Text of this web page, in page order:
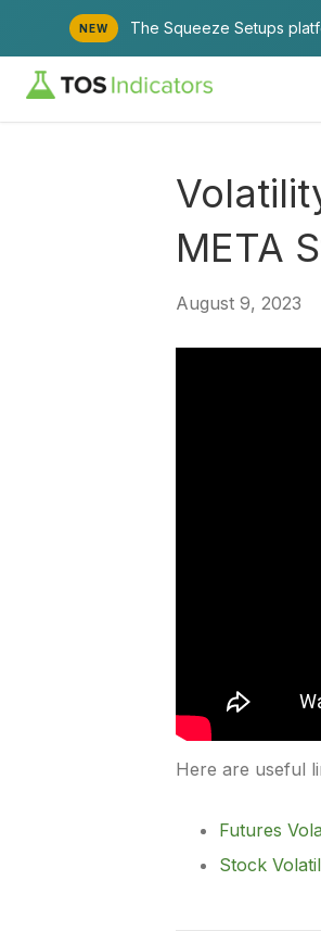
NEW The Squeeze Setups
META
August 9, 2023
Here are useful
Futures
Stock